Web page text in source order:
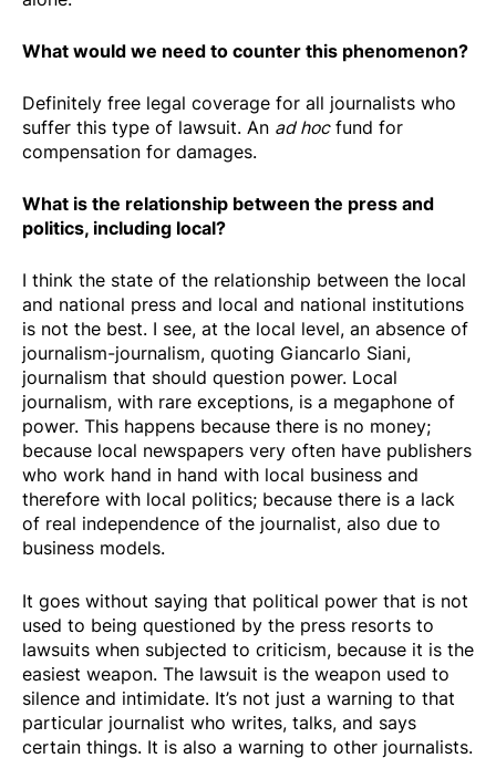
What would we need to counter this phenomenon?
Definitely free legal coverage for all journalists who
suffer this type of lawsuit. An ad hocfund for
compensation for damages.
What is the relationship between the press and
politics, including local?
I think the state of the relationship between the local
and national press and local and national institutions
is not the best. I see, at the local level, an absence of
journalism-journalism, quoting Giancarlo Siani,
journalism that should question power. Local
journalism, with rare exceptions, is a megaphone of
power. This happens because there is no money;
because local newspapers very often have publishers
who work hand in hand with local business and
therefore with local politics; because there is a lack
of real independence of the journalist, also due to
business models.
It goes without saying that political power that is not
used to being questioned by the press resorts to
lawsuits when subjected to criticism, because it is the
easiest weapon. The lawsuit is the weapon used to
silence and intimidate. It’s not just a warning to that
particular journalist who writes, talks, and says
certain things. It is also a warning to other journalists.